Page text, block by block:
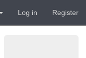
Log in Register